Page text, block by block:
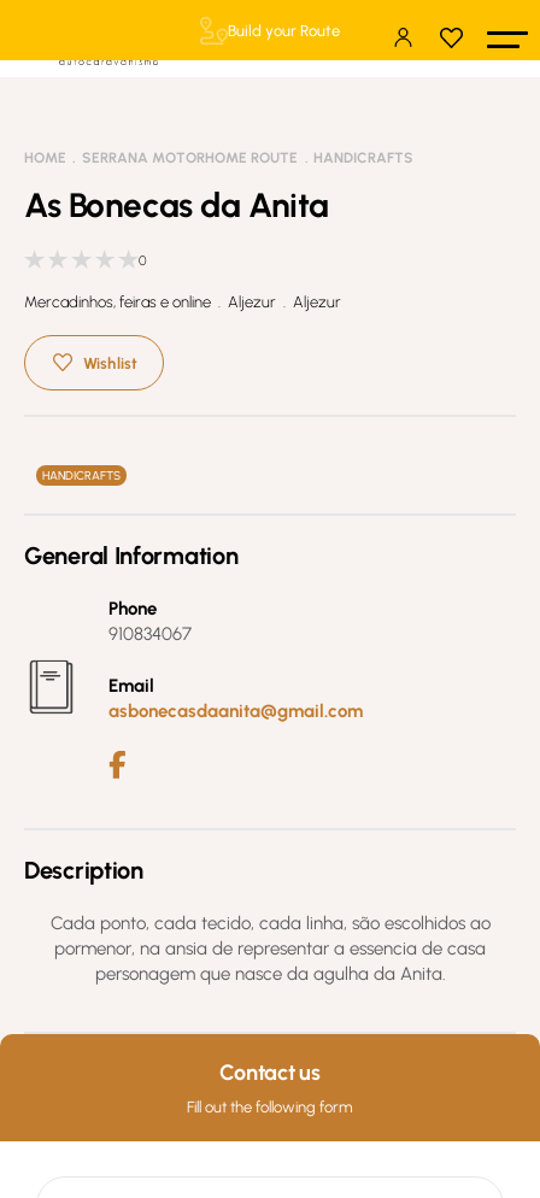
Build your Route
HOME SERRANA MOTORHOME ROUTE HANDICRAFTS
As Bonecas da Anita
0
Mercadinhos, feiras e online . Aljezur . Aljezur
Wishlist
HANDICRAFTS
General Information
Phone
910834067
Email
asbonecasdaanita@gmail.com
Description
Cada ponto, cada tecido, cada linha, são escolhidos ao
pormenor, na ansia de representar a essencia de casa
personagem que nasce da agulha da Anita.
Contact us
Fill out the following form